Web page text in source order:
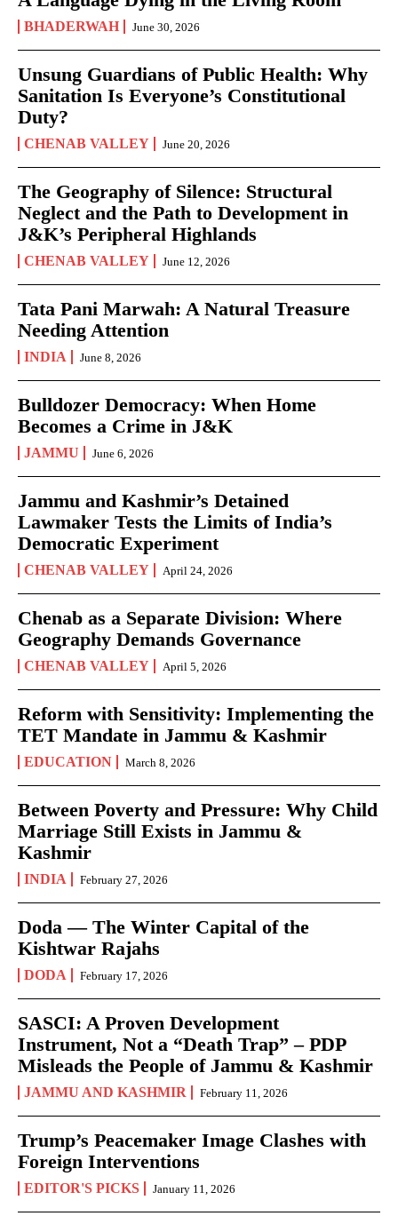
BHADERWAH June 30, 2026
Unsung Guardians of Public Health: Why
Sanitation Is Everyone’s Constitutional
Duty?
CHENAB VALLEY June 20, 2026
The Geography of Silence: Structural
Neglect and the Path to Development in
J&K’s Peripheral Highlands
CHENAB VALLEY June 12, 2026
Tata Pani Marwah: A Natural Treasure
Needing Attention
INDIA June 8, 2026
Bulldozer Democracy: When Home
Becomes a Crime in J&K
JAMMU June 6, 2026
Jammu and Kashmir’s Detained
Lawmaker Tests the Limits of India’s
Democratic Experiment
CHENAB VALLEY April 24, 2026
Chenab as a Separate Division: Where
Geography Demands Governance
CHENAB VALLEY April 5, 2026
Reform with Sensitivity: Implementing the
TET Mandate in Jammu & Kashmir
EDUCATION March 8, 2026
Between Poverty and Pressure: Why Child
Marriage Still Exists in Jammu &
Kashmir
INDIA February 27, 2026
Doda — The Winter Capital of the
Kishtwar Rajahs
DODA February 17, 2026
SASCI: A Proven Development
Instrument, Not a “Death Trap” – PDP
Misleads the People of Jammu & Kashmir
JAMMU AND KASHMIR February 11, 2026
Trump’s Peacemaker Image Clashes with
Foreign Interventions
EDITOR'S PICKS January 11, 2026